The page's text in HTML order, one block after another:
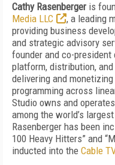
Cathy Rasenberger is
Media LLC
, a leading
providing business
and strategic advisory
founder and co-
platform, distribution,
delivering and
programming across
Studio owns and operates
among the world’s
Rasenberger has been
100 Heavy Hitters” and
inducted into the Cable